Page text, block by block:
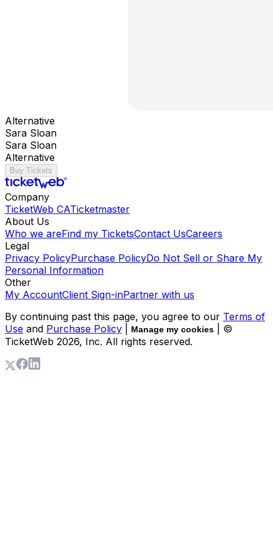
Alternative
Sara Sloan
Sara Sloan
Alternative
Buy Tickets
Company
TicketWeb CATicketmaster
About Us
Who we areFind my TicketsContact UsCareers
Legal
Privacy PolicyPurchase PolicyDo Not Sell or Share My
Personal Information
Other
My AccountClient Sign-inPartner with us
By continuing past this page, you agree to our Terms of
Use and Purchase Policy Manage my cookies
| ©
TicketWeb 2026, Inc. All rights reserved.